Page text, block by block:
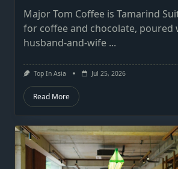
Major Tom Coffee is Tamarind
for coffee and chocolate, poured
husband-and-wife ...
Top In Asia Jul 25, 2026
Read More